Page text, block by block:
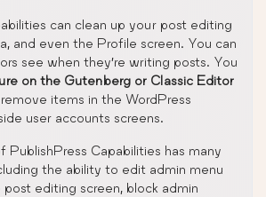
can clean up your post editing
and even the Profile screen. You can
see when they’re writing posts. You
on the Gutenberg or Classic Editor
items in the WordPress
user accounts screens.
PublishPress Capabilities has many
the ability to edit admin menu
post editing screen, block admin